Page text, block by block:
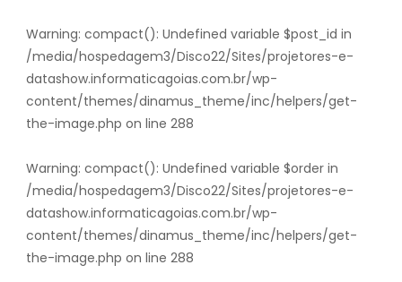
Warning: compact(): Undefined variable $post_id in
/media/hospedagem3/Disco22/Sites/projetores-e-
datashow.informaticagoias.com.br/wp-
content/themes/dinamus_theme/inc/helpers/get-
the-image.php on line 288
Warning: compact(): Undefined variable $order in
/media/hospedagem3/Disco22/Sites/projetores-e-
datashow.informaticagoias.com.br/wp-
content/themes/dinamus_theme/inc/helpers/get-
the-image.php on line 288